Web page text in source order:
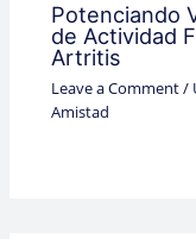
Potenciando
de Actividad
Artritis
Leave a Comment/
Amistad